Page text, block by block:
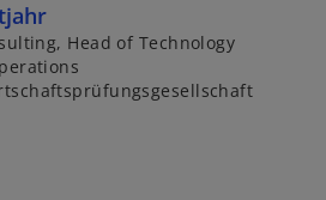
Head of Technology